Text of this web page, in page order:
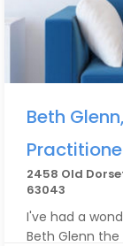
Beth
2458 Old
63043
I've had a
Beth Glenn